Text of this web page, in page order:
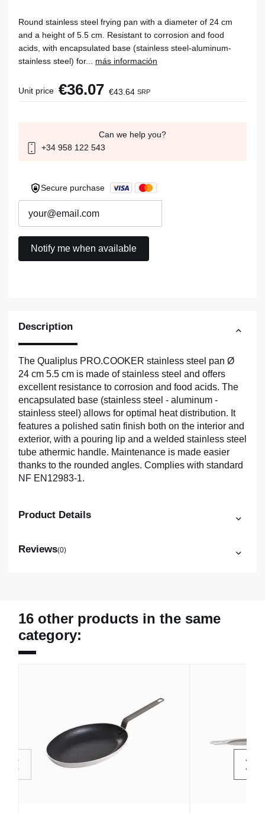
Description
The Qualiplus PRO.COOKER stainless steel pan Ø
24 cm 5.5 cm is made of stainless steel and offers
excellent resistance to corrosion and food acids. The
encapsulated base (stainless steel - aluminum -
stainless steel) allows for optimal heat distribution. It
features a polished satin finish both on the interior and
exterior, with a pouring lip and a welded stainless steel
tube athermic handle. Maintenance is made easier
thanks to the rounded angles. Complies with standard
NF EN12983-1.
Product Details
Reviews(0)
Round stainless steel frying pan with a diameter of 24 cm
and a height of 5.5 cm. Resistant to corrosion and food
acids, with encapsulated base (stainless steel-aluminum-
stainless steel) for... más información
Unit price €36.07 €43.64 SRP
Can we help you?
+34 958 122 543
Secure purchase
16 other products in the same
category: